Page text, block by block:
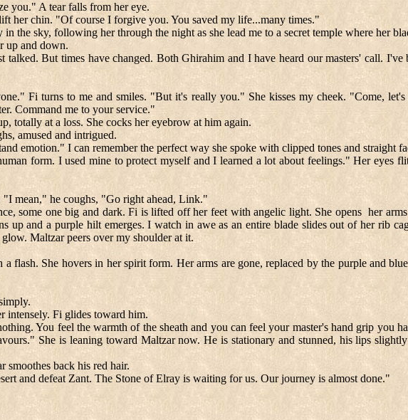
you." A tear falls from her eye.
her chin. "Of course I forgive you. You saved my life...many times."
the sky, following her through the night as she lead me to a secret temple where her
up and down.
But times have changed. Both Ghirahim and I have heard our masters' call. I've
Fi turns to me and smiles. "But it's really you." She kisses my cheek. "Come,
Command me to your service."
totally at a loss. She cocks her eyebrow at him again.
amused and intrigued.
emotion." I can remember the perfect way she spoke with clipped tones and straight
form. I used mine to protect myself and I learned a lot about feelings." Her eyes
mean," he coughs, "Go right ahead, Link."
some one big and dark. Fi is lifted off her feet with angelic light. She opens her
up and a purple hilt emerges. I watch in awe as an entire blade slides out of her rib
Maltzar peers over my shoulder at it.
She hovers in her spirit form. Her arms are gone, replaced by the purple and
intensely. Fi glides toward him.
You feel the warmth of the sheath and you can feel your master's hand grip you
She is leaning toward Maltzar now. He is stationary and stunned, his lips
back his red hair.
and defeat Zant. The Stone of Elray is waiting for us. Our journey is almost done."